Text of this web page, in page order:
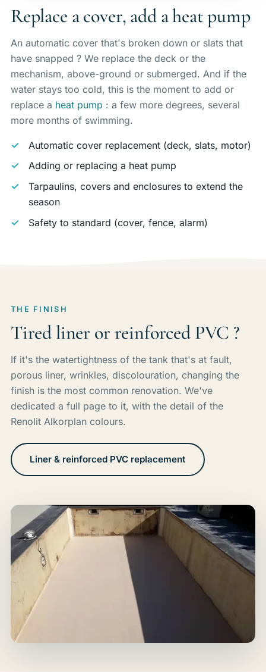
Replace a cover, add a heat pump
An automatic cover that's broken down or slats that
have snapped ? We replace the deck or the
mechanism, above-ground or submerged. And if the
water stays too cold, this is the moment to add or
replace a heat pump : a few more degrees, several
more months of swimming.
Automatic cover replacement (deck, slats, motor)
Adding or replacing a heat pump
Tarpaulins, covers and enclosures to extend the
season
Safety to standard (cover, fence, alarm)
THE FINISH
Tired liner or reinforced PVC ?
If it's the watertightness of the tank that's at fault,
porous liner, wrinkles, discolouration, changing the
finish is the most common renovation. We've
dedicated a full page to it, with the detail of the
Renolit Alkorplan colours.
Liner & reinforced PVC replacement